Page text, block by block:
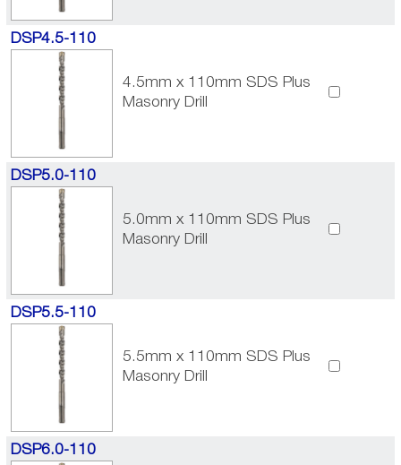
DSP4.5-110
4.5mm x 110mm SDS Plus
Masonry Drill
DSP5.0-110
5.0mm x 110mm SDS Plus
Masonry Drill
DSP5.5-110
5.5mm x 110mm SDS Plus
Masonry Drill
DSP6.0-110